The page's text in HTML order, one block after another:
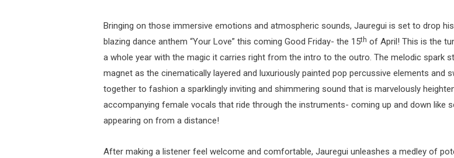
Bringing on those immersive emotions and atmospheric sounds, Jauregui is set to drop
blazing dance anthem “Your Love” this coming Good Friday- the 15th of April! This is the
a whole year with the magic it carries right from the intro to the outro. The melodic spark
magnet as the cinematically layered and luxuriously painted pop percussive elements and
together to fashion a sparklingly inviting and shimmering sound that is marvelously
accompanying female vocals that ride through the instruments- coming up and down like
appearing on from a distance!
After making a listener feel welcome and comfortable, Jauregui unleashes a medley of